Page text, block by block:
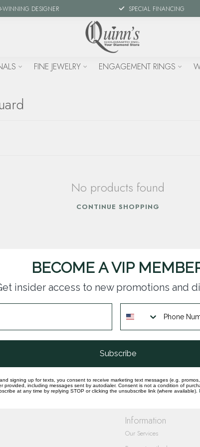
WINNING DESIGNER SPECIAL FINANCING
FINE JEWELRY ENGAGEMENT RINGS
No products found
CONTINUE SHOPPING
you have about our products and
Information
Our Services
BECOME A VIP
insider access to new promotions and
Subscribe
signing up for texts, you consent to receive marketing text messages (e.g.
provided, including messages sent by autodialer. Consent is not a condition of
at any time by replying STOP or clicking the unsubscribe link (where available).